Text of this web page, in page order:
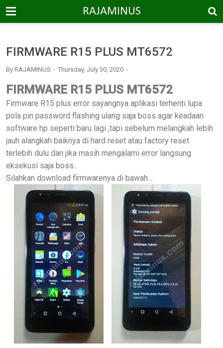
-->
RAJAMINUS
FIRMWARE R15 PLUS MT6572
By RAJAMINUS Thursday, July 30, 2020
FIRMWARE R15 PLUS MT6572
Firmware R15 plus error sayangnya aplikasi terhenti lupa
pola pin password flashing ulang saja boss agar keadaan
software hp seperti baru lagi ,tapi sebelum melangkah lebih
jauh alangkah baiknya di hard reset atau factory reset
terlebih dulu dan jika masih mengalami error langsung
eksekusi saja boss..
Silahkan download firmwarenya di bawah...